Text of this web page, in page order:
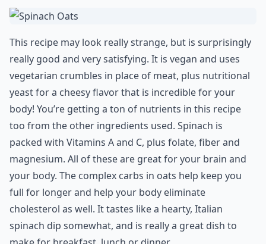
This recipe may look really strange, but is surprisingly
really good and very satisfying. It is vegan and uses
vegetarian crumbles in place of meat, plus nutritional
yeast for a cheesy flavor that is incredible for your
body! You’re getting a ton of nutrients in this recipe
too from the other ingredients used. Spinach is
packed with Vitamins A and C, plus folate, fiber and
magnesium. All of these are great for your brain and
your body. The complex carbs in oats help keep you
full for longer and help your body eliminate
cholesterol as well. It tastes like a hearty, Italian
spinach dip somewhat, and is really a great dish to